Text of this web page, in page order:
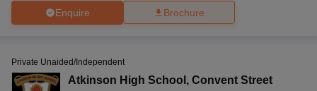
Enquire Brochure
Private Unaided/Independent
Atkinson High School , Convent Street